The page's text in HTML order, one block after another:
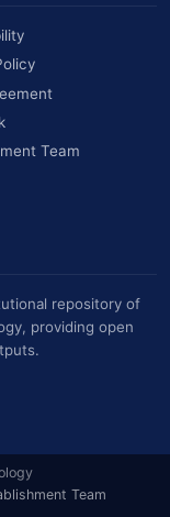
Team
repository of
providing open
Team